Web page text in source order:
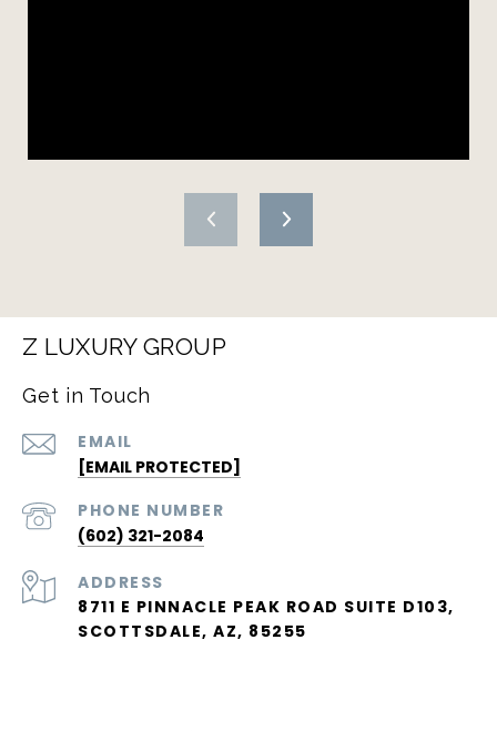
Z LUXURY GROUP
Get in Touch
EMAIL
[EMAIL PROTECTED]
PHONE NUMBER
(602) 321-2084
ADDRESS
8711 E PINNACLE PEAK ROAD SUITE D103,
SCOTTSDALE, AZ, 85255